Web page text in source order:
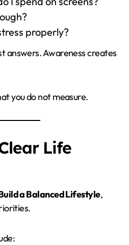
properly?
answers. Awareness creates
you do not measure.
Life
a Balanced Lifestyle,